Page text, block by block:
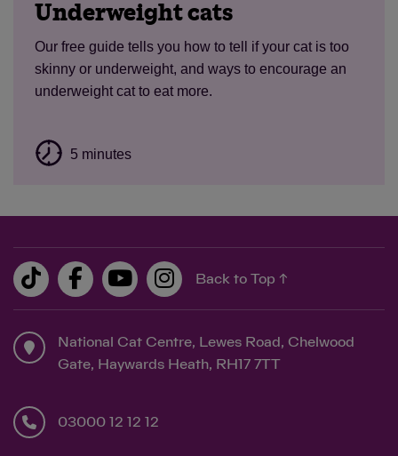
Underweight cats
Our free guide tells you how to tell if your cat is too
skinny or underweight, and ways to encourage an
underweight cat to eat more.
5 minutes
Back to Top ↑
National Cat Centre, Lewes Road, Chelwood
Gate, Haywards Heath, RH17 7TT
03000 12 12 12